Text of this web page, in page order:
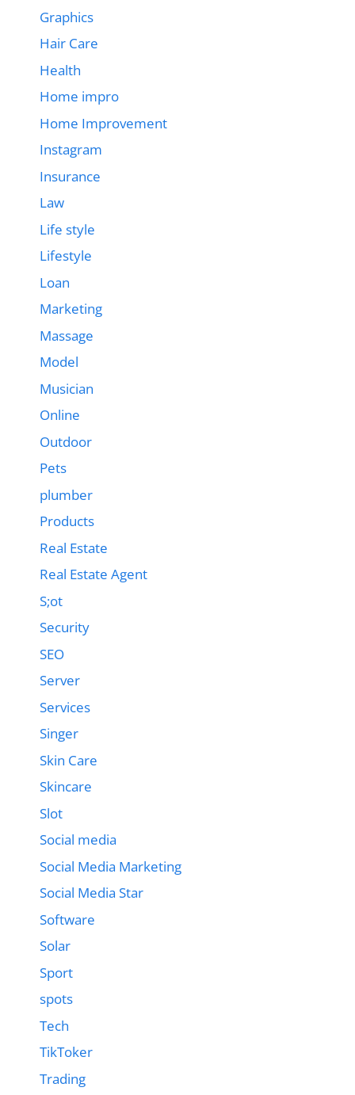
Graphics
Hair Care
Health
Home impro
Home Improvement
Instagram
Insurance
Law
Life style
Lifestyle
Loan
Marketing
Massage
Model
Musician
Online
Outdoor
Pets
plumber
Products
Real Estate
Real Estate Agent
S;ot
Security
SEO
Server
Services
Singer
Skin Care
Skincare
Slot
Social media
Social Media Marketing
Social Media Star
Software
Solar
Sport
spots
Tech
TikToker
Trading